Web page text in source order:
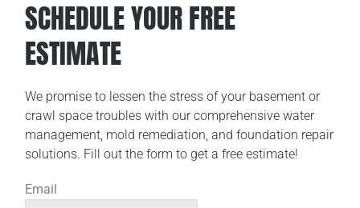
SCHEDULE YOUR FREE
ESTIMATE
We promise to lessen the stress of your basement or
crawl space troubles with our comprehensive water
management, mold remediation, and foundation repair
solutions. Fill out the form to get a free estimate!
Email